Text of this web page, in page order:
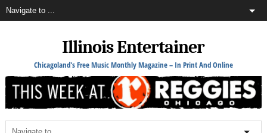
Illinois Entertainer
Chicagoland's Free Music Monthly Magazine – In Print And Online